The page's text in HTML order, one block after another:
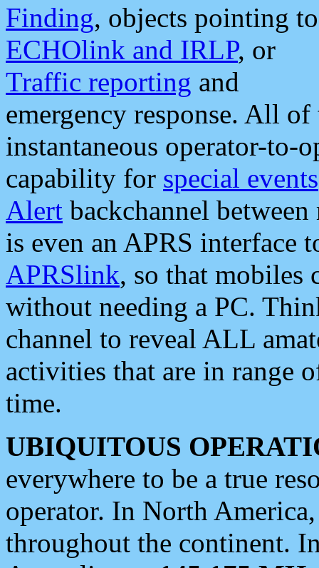
Finding, objects pointing to
ECHOlink and IRLP, or
Traffic reporting and
emergency response. All
instantaneous operator-to-
capability for special events
Alert backchannel
is even an APRS interface
APRSlink, so that mobiles
without needing a PC.
channel to reveal ALL
activities that are in range
time.
UBIQUITOUS
everywhere to be a true
operator. In North
throughout the continent.